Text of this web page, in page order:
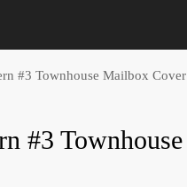
#3 Townhouse Mailbox Cover
#3 Townhouse